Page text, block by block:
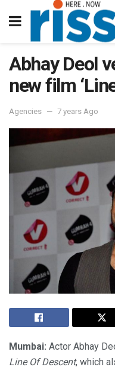
Abhay Deol
new film
Agencies 7 years Ago
Mumbai: Actor Abhay
Line Of Descent, which